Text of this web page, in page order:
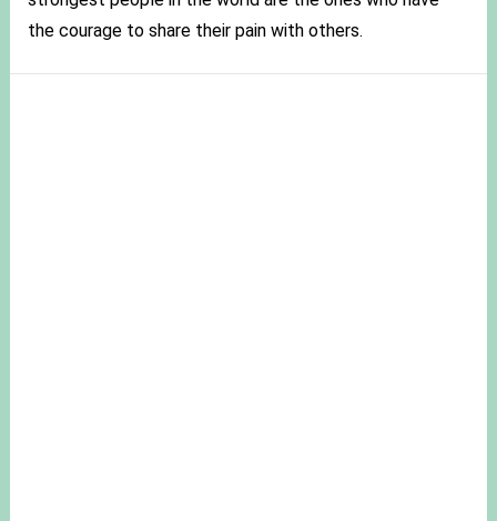
the courage to share their pain with others.